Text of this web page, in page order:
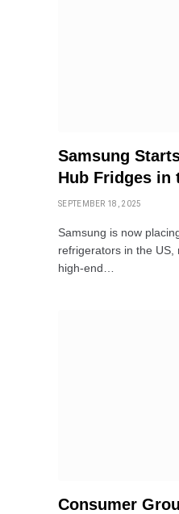
Samsung
Hub Fridges in
SEPTEMBER 18, 2025
Samsung is now
refrigerators in the
high-end…
Consumer